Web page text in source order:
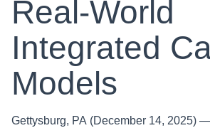
Real-World
Integrated
Models
Gettysburg, PA (December 14, 2025)